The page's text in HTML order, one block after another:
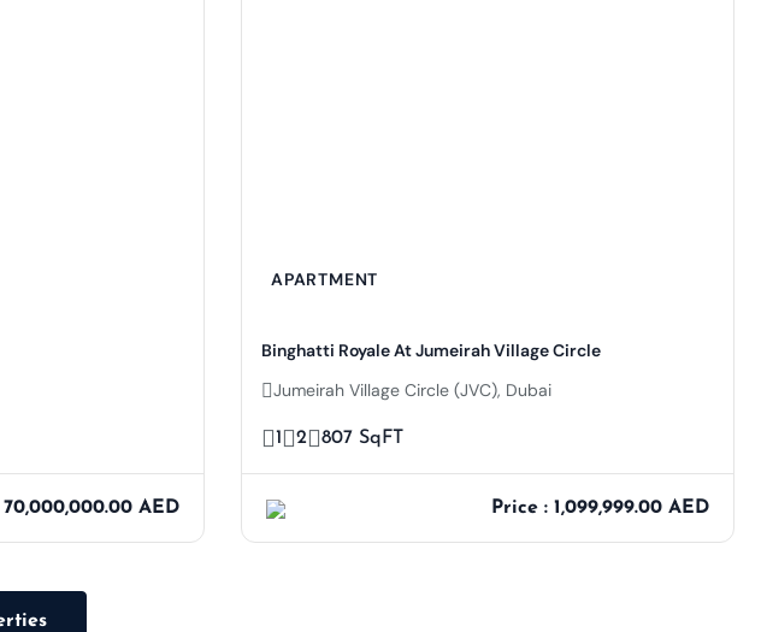
70,000,000.00 AED
APARTMENT
Binghatti Royale At Jumeirah Village Circle
Jumeirah Village Circle (JVC), Dubai
1 2 807 SqFT
Price : 1,099,999.00 AED